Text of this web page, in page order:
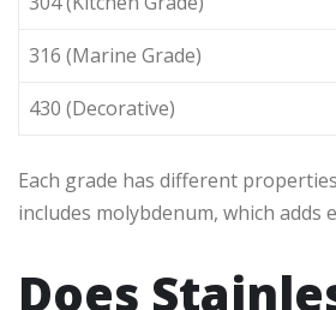
316 (Marine Grade)
430 (Decorative)
Each grade has different
includes molybdenum, which
Does